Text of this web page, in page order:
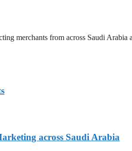
merchants from across Saudi Arabia
across Saudi Arabia